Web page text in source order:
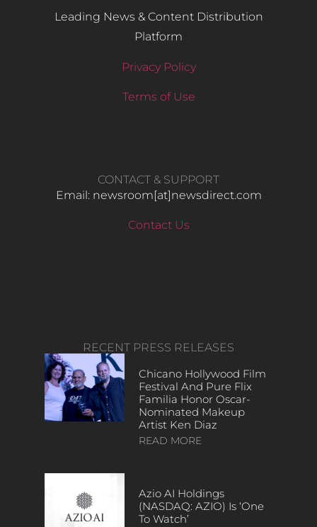
Leading News & Content Distribution
Platform
Privacy Policy
Terms of Use
CONTACT & SUPPORT
Email: newsroom[at]newsdirect.com
Contact Us
RECENT PRESS RELEASES
Chicano Hollywood Film
Festival And Pure Flix
Familia Honor Oscar-
Nominated Makeup
Artist Ken Diaz
READ MORE
Azio AI Holdings
(NASDAQ: AZIO) Is ‘One
To Watch’